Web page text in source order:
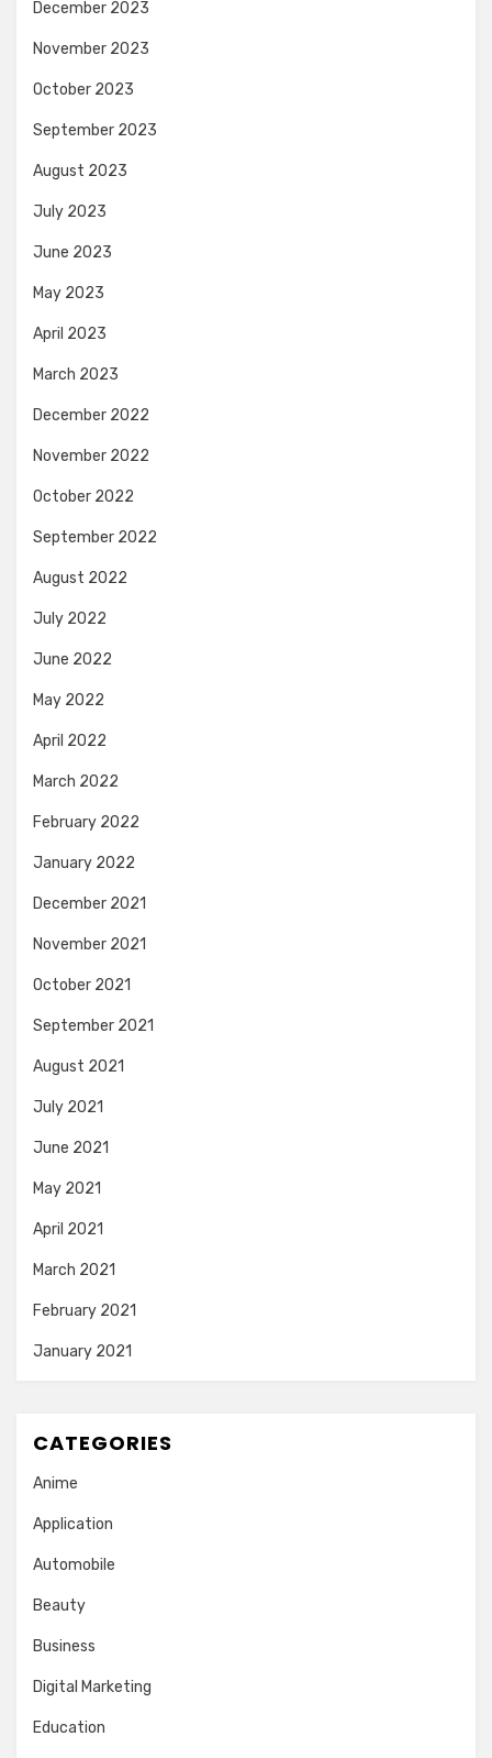
December 2023
November 2023
October 2023
September 2023
August 2023
July 2023
June 2023
May 2023
April 2023
March 2023
December 2022
November 2022
October 2022
September 2022
August 2022
July 2022
June 2022
May 2022
April 2022
March 2022
February 2022
January 2022
December 2021
November 2021
October 2021
September 2021
August 2021
July 2021
June 2021
May 2021
April 2021
March 2021
February 2021
January 2021
CATEGORIES
Anime
Application
Automobile
Beauty
Business
Digital Marketing
Education